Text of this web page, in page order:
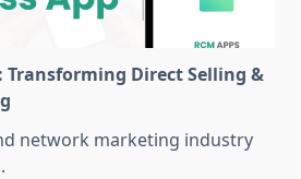
Transforming Direct Selling &
network marketing industry